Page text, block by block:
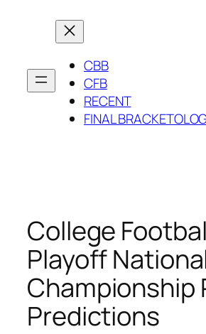
CBB
CFB
RECENT
FINAL
College
Playoff
Championship
Predictions